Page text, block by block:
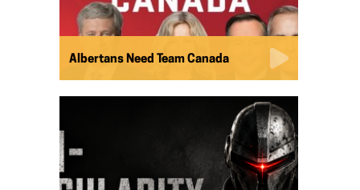
Albertans Need Team Canada